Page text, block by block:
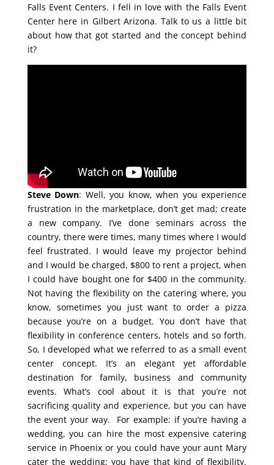
Falls Event Centers. I fell in love with the Falls Event
Center here in Gilbert Arizona. Talk to us a little bit
about how that got started and the concept behind
it?
Steve Down: Well, you know, when you experience
frustration in the marketplace, don’t get mad; create
a new company. I’ve done seminars across the
country, there were times, many times where I would
feel frustrated. I would leave my projector behind
and I would be charged, $800 to rent a project, when
I could have bought one for $400 in the community.
Not having the flexibility on the catering where, you
know, sometimes you just want to order a pizza
because you’re on a budget. You don’t have that
flexibility in conference centers, hotels and so forth.
So, I developed what we referred to as a small event
center concept. It’s an elegant yet affordable
destination for family, business and community
events. What’s cool about it is that you’re not
sacrificing quality and experience, but you can have
the event your way. For example: if you’re having a
wedding, you can hire the most expensive catering
service in Phoenix or you could have your aunt Mary
cater the wedding; you have that kind of flexibility.